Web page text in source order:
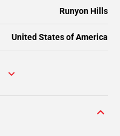
Runyon Hills
United States of America